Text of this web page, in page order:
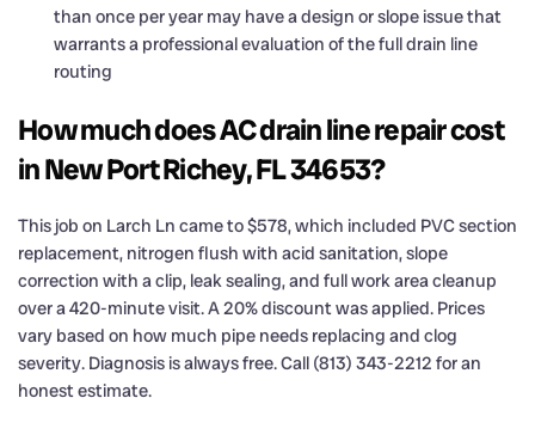
than once per year may have a design or slope issue that
warrants a professional evaluation of the full drain line
routing
How much does AC drain line repair cost
in New Port Richey, FL 34653?
This job on Larch Ln came to $578, which included PVC section
replacement, nitrogen flush with acid sanitation, slope
correction with a clip, leak sealing, and full work area cleanup
over a 420-minute visit. A 20% discount was applied. Prices
vary based on how much pipe needs replacing and clog
severity. Diagnosis is always free. Call (813) 343-2212 for an
honest estimate.